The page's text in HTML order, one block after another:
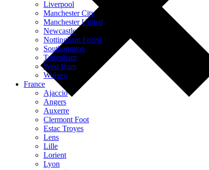
Liverpool
Manchester City
Manchester United
Newcastle
Nottingham Forest
Southampton
Tottenham
West Ham
Wolves
France
Ajaccio
Angers
Auxerre
Clermont Foot
Estac Troyes
Lens
Lille
Lorient
Lyon